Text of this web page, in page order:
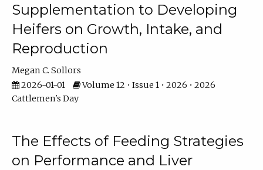
Supplementation to Developing
Heifers on Growth, Intake, and
Reproduction
Megan C. Sollors
2026-01-01
Volume 12 • Issue 1 • 2026 • 2026
Cattlemen's Day
The Effects of Feeding Strategies
on Performance and Liver